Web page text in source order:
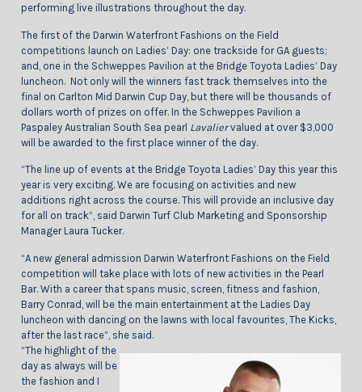
performing live illustrations throughout the day.
The first of the Darwin Waterfront Fashions on the Field
competitions launch on Ladies’ Day: one trackside for GA guests;
and, one in the Schweppes Pavilion at the Bridge Toyota Ladies’ Day
luncheon. Not only will the winners fast track themselves into the
final on Carlton Mid Darwin Cup Day, but there will be thousands of
dollars worth of prizes on offer. In the Schweppes Pavilion a
Paspaley Australian South Sea pearl Lavaliervalued at over $3,000
will be awarded to the first place winner of the day.
“The line up of events at the Bridge Toyota Ladies’ Day this year this
year is very exciting. We are focusing on activities and new
additions right across the course. This will provide an inclusive day
for all on track”, said Darwin Turf Club Marketing and Sponsorship
Manager Laura Tucker.
“A new general admission Darwin Waterfront Fashions on the Field
competition will take place with lots of new activities in the Pearl
Bar. With a career that spans music, screen, fitness and fashion,
Barry Conrad, will be the main entertainment at the Ladies Day
luncheon with dancing on the lawns with local favourites, The Kicks,
after the last race”, she said.
“The highlight of the
day as always will be
the fashion and I